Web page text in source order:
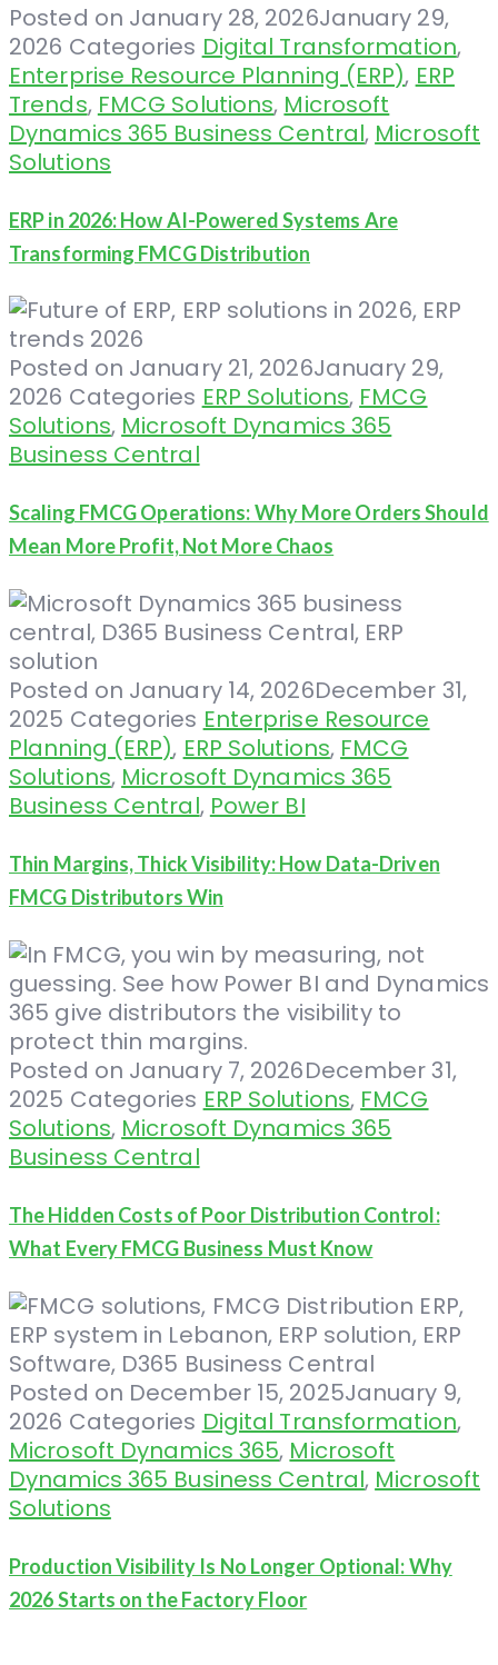
Posted on January 28, 2026January 29,
2026 Categories Digital Transformation,
Enterprise Resource Planning (ERP), ERP
Trends, FMCG Solutions, Microsoft
Dynamics 365 Business Central, Microsoft
Solutions
ERP in 2026: How AI-Powered Systems Are
Transforming FMCG Distribution
Posted on January 21, 2026January 29,
2026 Categories ERP Solutions, FMCG
Solutions, Microsoft Dynamics 365
Business Central
Scaling FMCG Operations: Why More Orders Should
Mean More Profit, Not More Chaos
Posted on January 14, 2026December 31,
2025 Categories Enterprise Resource
Planning (ERP), ERP Solutions, FMCG
Solutions, Microsoft Dynamics 365
Business Central, Power BI
Thin Margins, Thick Visibility: How Data-Driven
FMCG Distributors Win
Posted on January 7, 2026December 31,
2025 Categories ERP Solutions, FMCG
Solutions, Microsoft Dynamics 365
Business Central
The Hidden Costs of Poor Distribution Control:
What Every FMCG Business Must Know
Posted on December 15, 2025January 9,
2026 Categories Digital Transformation,
Microsoft Dynamics 365, Microsoft
Dynamics 365 Business Central, Microsoft
Solutions
Production Visibility Is No Longer Optional: Why
2026 Starts on the Factory Floor